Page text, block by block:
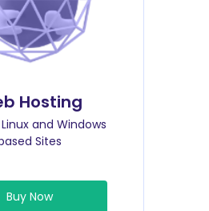
Hosting
and Windows
Sites
Buy Now